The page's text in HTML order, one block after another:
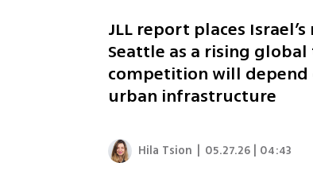
JLL report places
Seattle as a rising
competition will
urban infrastructure
Hila Tsion 05.27.26 | 04:43